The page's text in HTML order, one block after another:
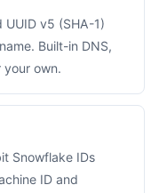
v5 (SHA-1)
Built-in DNS,
your own.
Snowflake IDs
ID and